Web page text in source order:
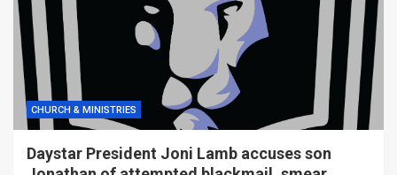
CHURCH & MINISTRIES
Daystar President Joni Lamb accuses son